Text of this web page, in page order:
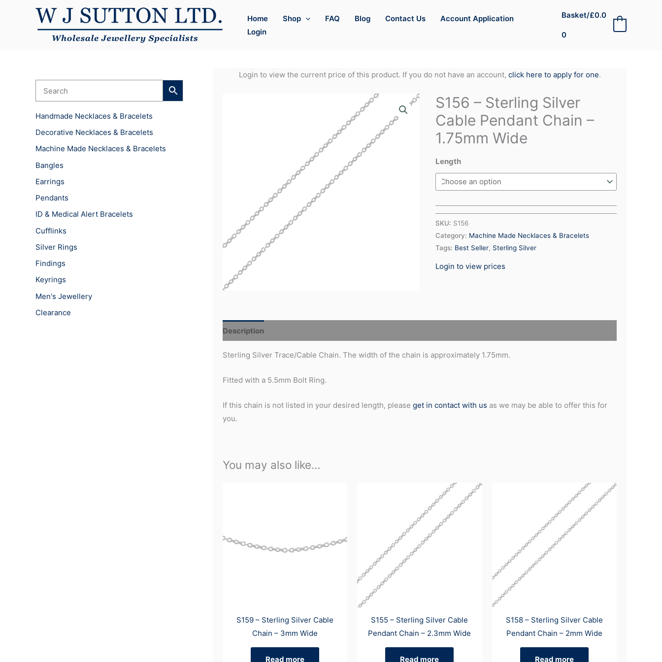
Home Shop FAQ Blog Contact Us
Account Application
Login
Basket/£0.0
0
Handmade Necklaces & Bracelets
Decorative Necklaces & Bracelets
Machine Made Necklaces & Bracelets
Bangles
Earrings
Pendants
ID & Medical Alert Bracelets
Cufflinks
Silver Rings
Findings
Keyrings
Men's Jewellery
Clearance
Login to view the current price of this product. If you do not have an account, click here to apply for one.
S156 – Sterling Silver
Cable Pendant Chain –
1.75mm Wide
Length
SKU: S156
Category: Machine Made Necklaces & Bracelets
Tags: Best Seller, Sterling Silver
Login to view prices
Description
Sterling Silver Trace/Cable Chain. The width of the chain is approximately 1.75mm.
Fitted with a 5.5mm Bolt Ring.
If this chain is not listed in your desired length, please get in contact with us as we may be able to offer this for
you.
You may also like…
S159 – Sterling Silver Cable
Chain – 3mm Wide
Read more
S155 – Sterling Silver Cable
Pendant Chain – 2.3mm Wide
Read more
S158 – Sterling Silver Cable
Pendant Chain – 2mm Wide
Read more